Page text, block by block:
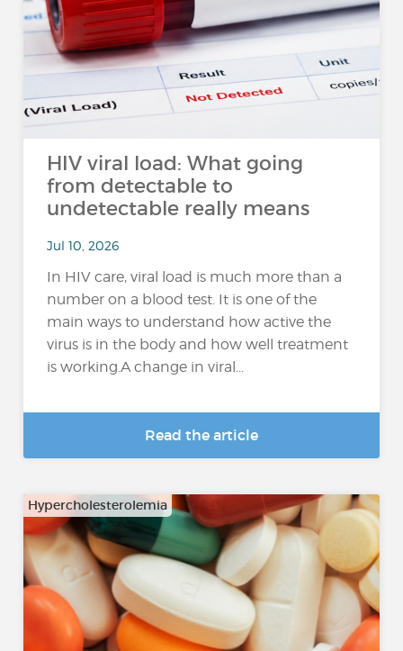
HIV viral load: What going
from detectable to
undetectable really means
Jul 10, 2026
In HIV care, viral load is much more than a
number on a blood test. It is one of the
main ways to understand how active the
virus is in the body and how well treatment
is working.A change in viral...
Read the article
Hypercholesterolemia